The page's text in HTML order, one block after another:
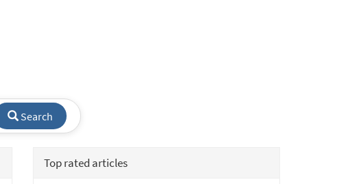
Search
Top rated articles